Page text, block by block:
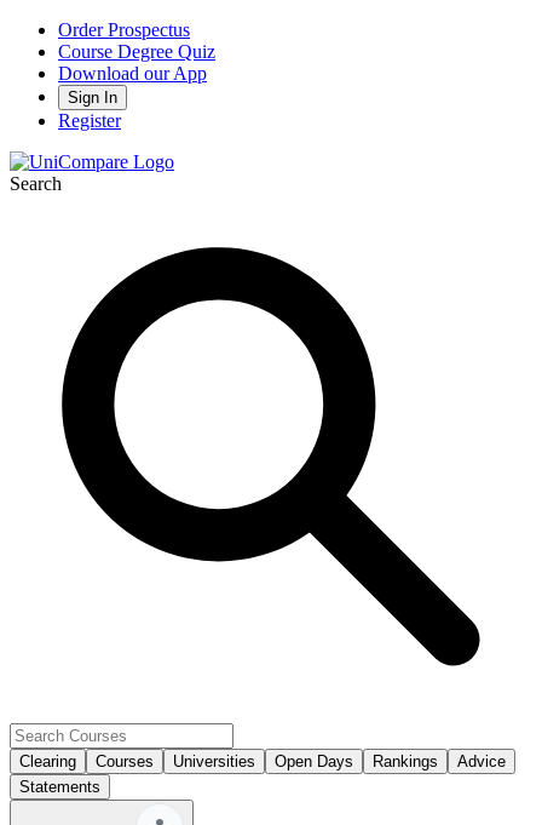
Order Prospectus
Course Degree Quiz
Download our App
Sign In
Register
Search
Clearing Courses Universities Open Days Rankings
Advice
Statements